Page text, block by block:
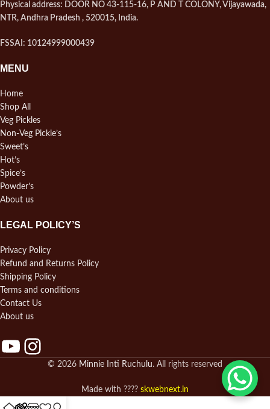
Physical address: DOOR NO 43-115-16, P AND T COLONY, Vijayawada,
NTR, Andhra Pradesh , 520015, India.
FSSAI: 10124999000439
MENU
Home
Shop All
Veg Pickles
Non-Veg Pickle’s
Sweet’s
Hot’s
Spice’s
Powder’s
About us
LEGAL POLICY’S
Privacy Policy
Refund and Returns Policy
Shipping Policy
Terms and conditions
Contact Us
About us
© 2026 Minnie Inti Ruchulu. All rights reserved
Made with ???? skwebnext.in